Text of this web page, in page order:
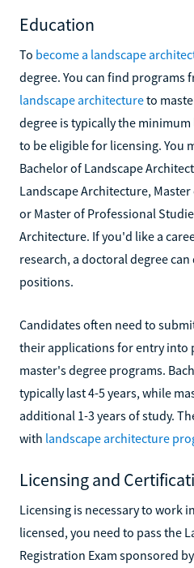
Education
To become a landscape
degree. You can find programs
landscape architectureto
degree is typically the
to be eligible for licensing. You
Bachelor of Landscape
Landscape Architecture,
or Master of Professional
Architecture. If you'd like a
research, a doctoral degree
positions.
Candidates often need to
their applications for entry into
master's degree programs.
typically last 4-5 years, while
additional 1-3 years of study.
with landscape architecture
Licensing and
Licensing is necessary to work
licensed, you need to pass the
Registration Exam sponsored